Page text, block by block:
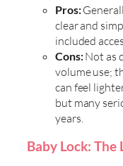
Pros:
clear and
included
Cons:Not as
volume use;
can feel
but many
years.
Baby Lock: